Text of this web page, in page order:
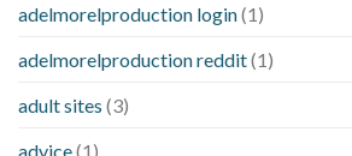
adelmorelproduction login(1)
adelmorelproduction reddit(1)
adult sites (3)
advice(1)